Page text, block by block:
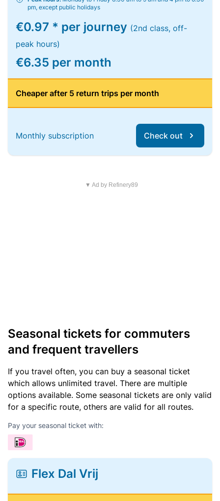
pm, except public holidays
€0.97 * per journey (2nd class, off-
peak hours)
€6.35 per month
Cheaper after 5 return trips per month
Monthly subscription Check out
▼ Ad by Refinery89
Seasonal tickets for commuters
and frequent travellers
If you travel often, you can buy a seasonal ticket
which allows unlimited travel. There are multiple
options available. Some seasonal tickets are only valid
for a specific route, others are valid for all routes.
Pay your seasonal ticket with:
Flex Dal Vrij